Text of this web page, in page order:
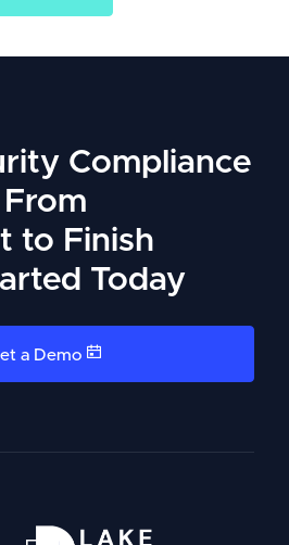
Compliance
From
to Finish
Today
a Demo